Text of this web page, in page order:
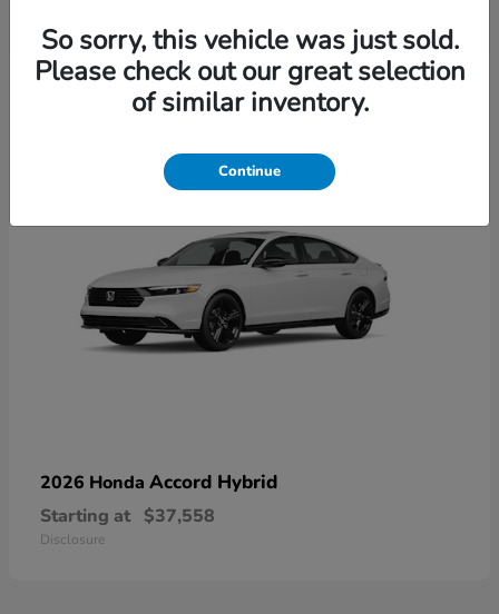
6 Available
2026 Honda Accord Hybrid
Starting at $37,558
Disclosure
So sorry, this vehicle was just sold.
Please check out our great selection
of similar inventory.
Continue